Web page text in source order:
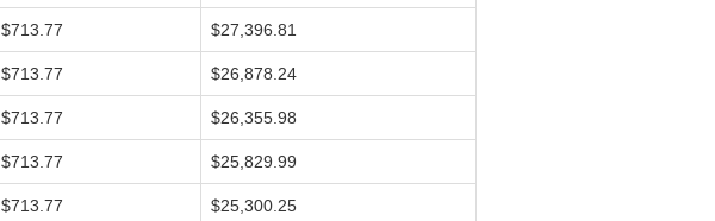
$713.77 $27,396.81
$713.77 $26,878.24
$713.77 $26,355.98
$713.77 $25,829.99
$713.77 $25,300.25